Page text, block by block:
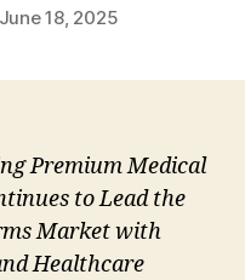
June 18, 2025
Premium Medical
to Lead the
Market with
Healthcare